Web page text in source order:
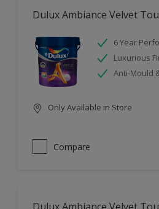
Dulux Ambiance Velvet
6 Year
Luxurious
Anti-Mould
Only Available in Store
Compare